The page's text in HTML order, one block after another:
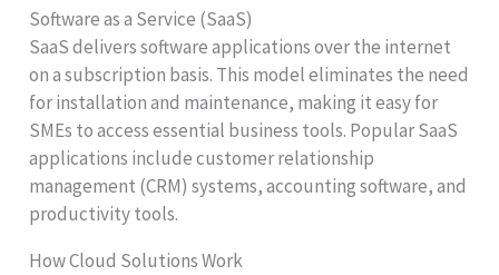
Software as a Service (SaaS)
SaaS delivers software applications over the internet
on a subscription basis. This model eliminates the need
for installation and maintenance, making it easy for
SMEs to access essential business tools. Popular SaaS
applications include customer relationship
management (CRM) systems, accounting software, and
productivity tools.
How Cloud Solutions Work